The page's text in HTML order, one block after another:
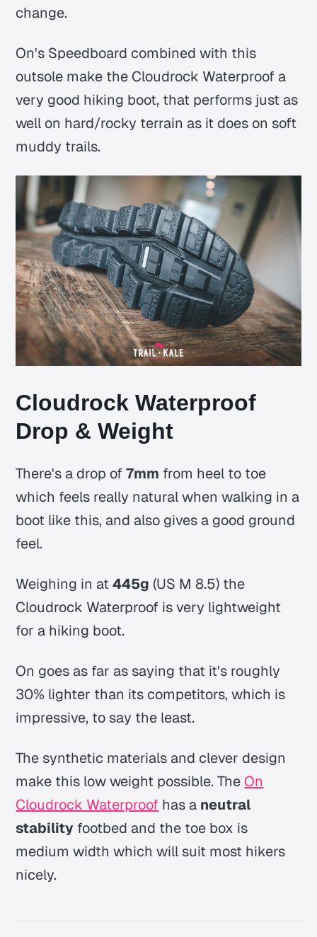
change.
On's Speedboard combined with this
outsole make the Cloudrock Waterproof a
very good hiking boot, that performs just as
well on hard/rocky terrain as it does on soft
muddy trails.
Cloudrock Waterproof
Drop & Weight
There's a drop of7mm from heel to toe
which feels really natural when walking in a
boot like this, and also gives a good ground
feel.
Weighing in at445g (US M 8.5) the
Cloudrock Waterproof is very lightweight
for a hiking boot.
On goes as far as saying that it's roughly
30% lighter than its competitors, which is
impressive, to say the least.
The synthetic materials and clever design
make this low weight possible. The On
Cloudrock Waterproof has a neutral
stability footbed and the toe box is
medium width which will suit most hikers
nicely.